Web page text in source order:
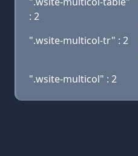
: 2
".wsite-multicol-tr" : 2
".wsite-multicol" : 2